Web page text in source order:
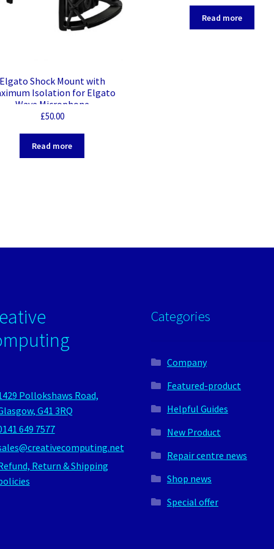
Shock Mount with
Isolation for Elgato
Wave Microphone
£50.00
Read more
Read more
Pollokshaws Road,
G41 3RQ
649 7577
Return & Shipping
Categories
Company
Featured-product
Helpful Guides
New Product
Repair centre news
Shop news
Special offer